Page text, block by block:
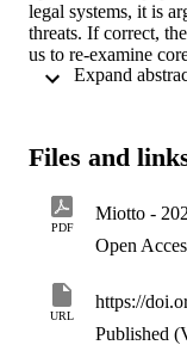
legal systems, it is
threats. If correct,
us to re-examine
rely on the
Files and
PDF
Open
URL
https://
Published